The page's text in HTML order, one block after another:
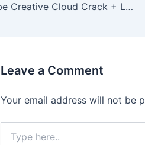
Adobe Creative Cloud Crack + License Key Stable (x86-x64) Lifetime Multilingual
Leave a Comment
Your email address will not be
here..